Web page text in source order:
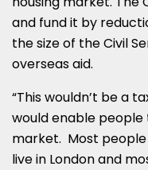
and fund it by
the size of the Civil
overseas aid.
“This wouldn’t be a
would enable
market. Most
live in London and